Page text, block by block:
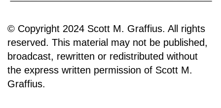
© Copyright 2024 Scott M. Graffius. All rights
reserved. This material may not be published,
broadcast, rewritten or redistributed without
the express written permission of Scott M.
Graffius.